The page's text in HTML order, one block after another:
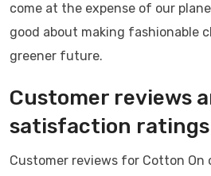
come at the expense of our
good about making fashionable
greener future.
Customer reviews
satisfaction ratings
Customer reviews for Cotton